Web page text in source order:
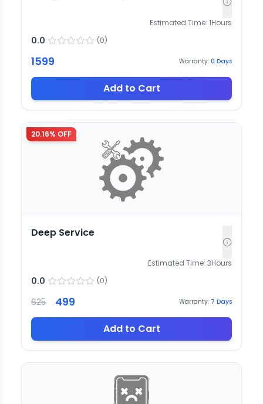
Estimated Time: 1Hours
0.0 (0)
1599 Warranty: 0 Days
Add to Cart
20.16% OFF
Deep Service
Estimated Time: 3Hours
0.0 (0)
625 499 Warranty: 7 Days
Add to Cart